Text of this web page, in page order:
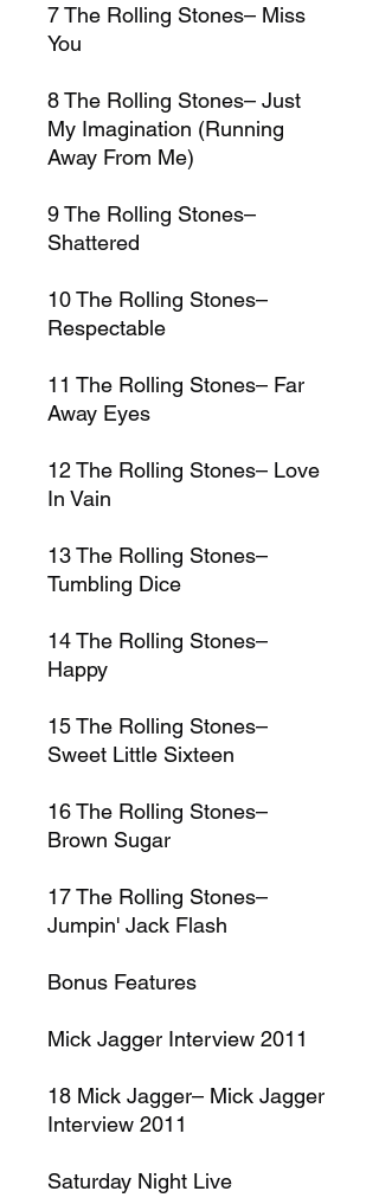
7The Rolling Stones– Miss
You
8The Rolling Stones– Just
My Imagination (Running
Away From Me)
9The Rolling Stones–
Shattered
10The Rolling Stones–
Respectable
11 The Rolling Stones– Far
Away Eyes
12 The Rolling Stones– Love
In Vain
13The Rolling Stones–
Tumbling Dice
14The Rolling Stones–
Happy
15The Rolling Stones–
Sweet Little Sixteen
16The Rolling Stones–
Brown Sugar
17The Rolling Stones–
Jumpin' Jack Flash
Bonus Features
Mick Jagger Interview 2011
18 Mick Jagger– Mick Jagger
Interview 2011
Saturday Night Live